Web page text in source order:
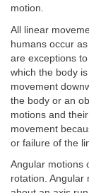
motion.
All linear
humans occur
are exceptions
which the body
movement
the body or an
motions and
movement
or failure of the
Angular motions
rotation. Angular